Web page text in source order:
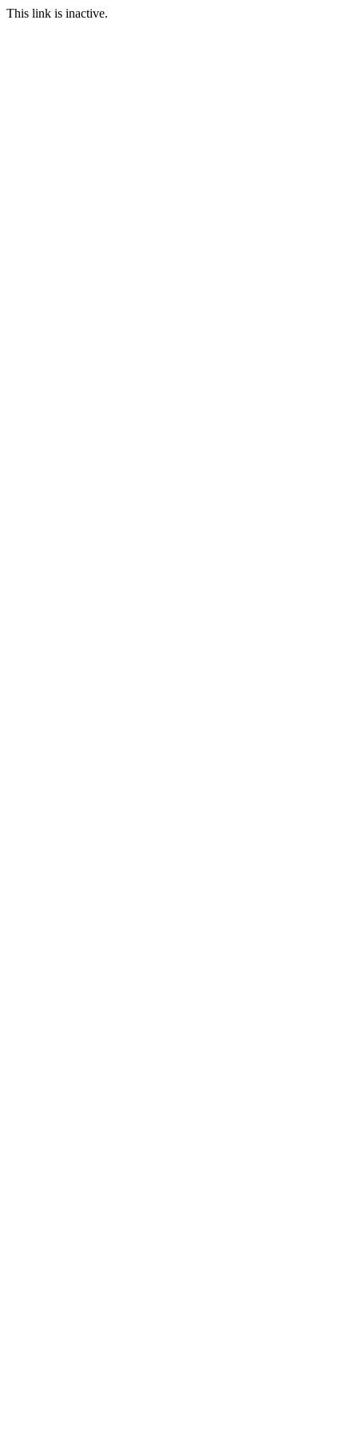
This link is inactive.